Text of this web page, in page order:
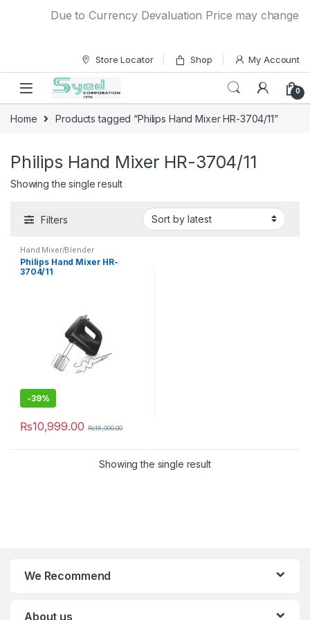
Due to Currency Devaluation Price may change
Store Locator Shop My Account
0
Home Products tagged “Philips Hand Mixer HR-3704/11”
Philips Hand Mixer HR-3704/11
Showing the single result
Filters
Hand Mixer/Blender
Philips Hand Mixer HR-
3704/11
-39%
₨10,999.00 ₨18,000.00
Showing the single result
We Recommend
About us